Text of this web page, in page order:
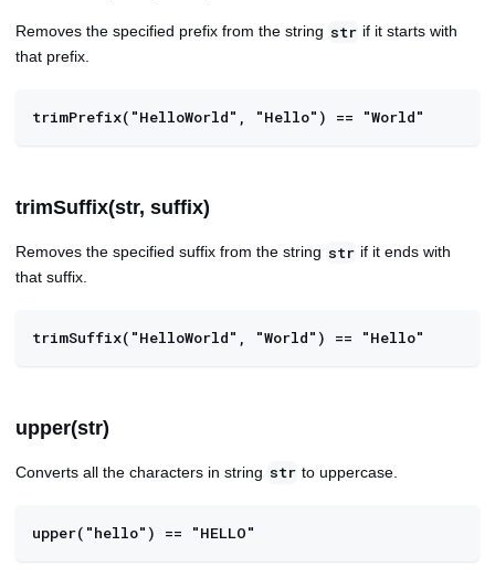
Removes the specified prefix from the string str if it starts with
that prefix.
trimPrefix("HelloWorld", "Hello") == "World"
trimSuffix(str, suffix)
Removes the specified suffix from the string str if it ends with
that suffix.
trimSuffix("HelloWorld", "World") == "Hello"
upper(str)
Converts all the characters in string str to uppercase.
upper("hello") == "HELLO"